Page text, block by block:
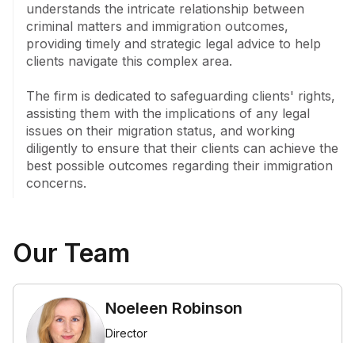
understands the intricate relationship between
criminal matters and immigration outcomes,
providing timely and strategic legal advice to help
clients navigate this complex area.
The firm is dedicated to safeguarding clients' rights,
assisting them with the implications of any legal
issues on their migration status, and working
diligently to ensure that their clients can achieve the
best possible outcomes regarding their immigration
concerns.
Our Team
Noeleen Robinson
Director